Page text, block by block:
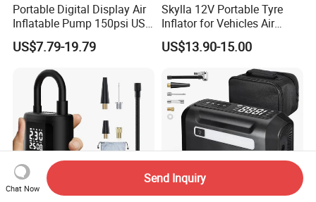
Portable Digital Display Air
Inflatable Pump 150psi USB
Charging Bicycle Electric
Pump for Car Motorcycle
US$7.79-19.79
Skylla 12V Portable Tyre
Inflator for Vehicles Air
Pump Rechargeable 150psi
Wireless Digital Air
Compressor Electrical Tire
Inflator
US$13.90-15.00
Chat Now
Send Inquiry